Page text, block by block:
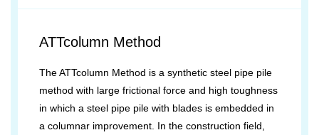
ATTcolumn Method
The ATTcolumn Method is a synthetic steel pipe pile
method with large frictional force and high toughness
in which a steel pipe pile with blades is embedded in
a columnar improvement. In the construction field,